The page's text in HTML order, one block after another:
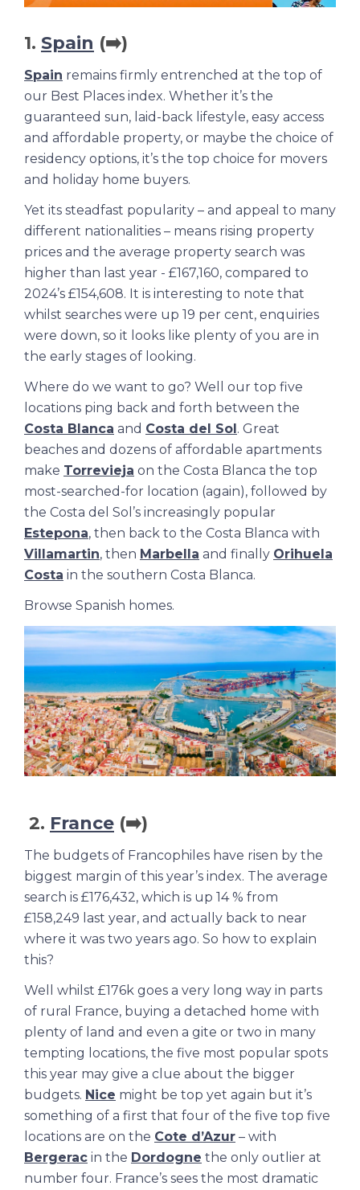
1. Spain (➡️)
Spain remains firmly entrenched at the top of
our Best Places index. Whether it’s the
guaranteed sun, laid-back lifestyle, easy access
and affordable property, or maybe the choice of
residency options, it’s the top choice for movers
and holiday home buyers.
Yet its steadfast popularity – and appeal to many
different nationalities – means rising property
prices and the average property search was
higher than last year - £167,160, compared to
2024’s £154,608. It is interesting to note that
whilst searches were up 19 per cent, enquiries
were down, so it looks like plenty of you are in
the early stages of looking.
Where do we want to go? Well our top five
locations ping back and forth between the
Costa Blanca and Costa del Sol. Great
beaches and dozens of affordable apartments
make Torrevieja on the Costa Blanca the top
most-searched-for location (again), followed by
the Costa del Sol’s increasingly popular
Estepona, then back to the Costa Blanca with
Villamartin, then Marbella and finally Orihuela
Costa in the southern Costa Blanca.
Browse Spanish homes.
2. France (➡️)
The budgets of Francophiles have risen by the
biggest margin of this year’s index. The average
search is £176,432, which is up 14 % from
£158,249 last year, and actually back to near
where it was two years ago. So how to explain
this?
Well whilst £176k goes a very long way in parts
of rural France, buying a detached home with
plenty of land and even a gite or two in many
tempting locations, the five most popular spots
this year may give a clue about the bigger
budgets. Nice might be top yet again but it’s
something of a first that four of the five top five
locations are on the Cote d’Azur – with
Bergerac in the Dordogne the only outlier at
number four. France’s sees the most dramatic